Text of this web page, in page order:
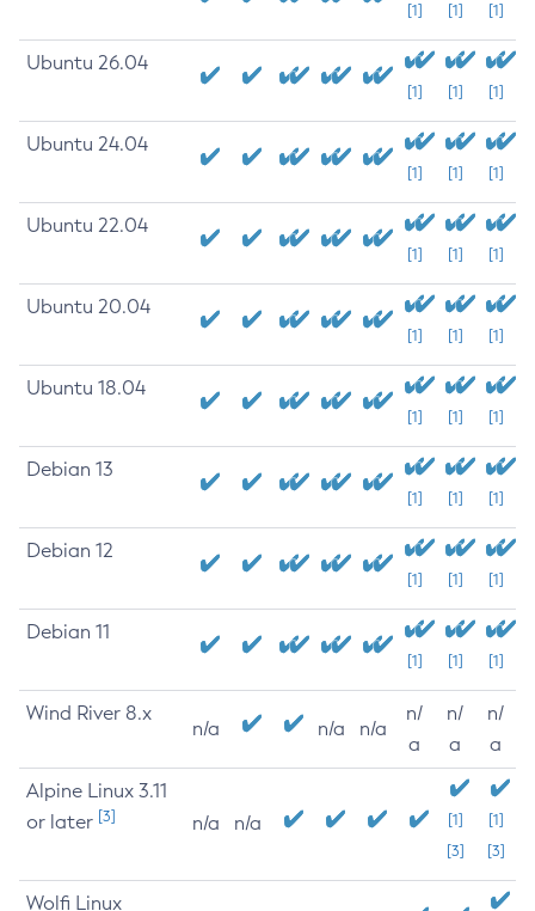
[1] [1] [1]
Ubuntu 26.04
[1] [1] [1]
Ubuntu 24.04
[1] [1] [1]
Ubuntu 22.04
[1] [1] [1]
Ubuntu 20.04
[1] [1] [1]
Ubuntu 18.04
[1] [1] [1]
Debian 13
[1] [1] [1]
Debian 12
[1] [1] [1]
Debian 11
[1] [1] [1]
Wind River 8.x
n/a n/a n/a
n/
a
n/
a
n/
a
Alpine Linux 3.11
or later [3] n/a n/a
[1]
[3]
[1]
[3]
Wolfi Linux